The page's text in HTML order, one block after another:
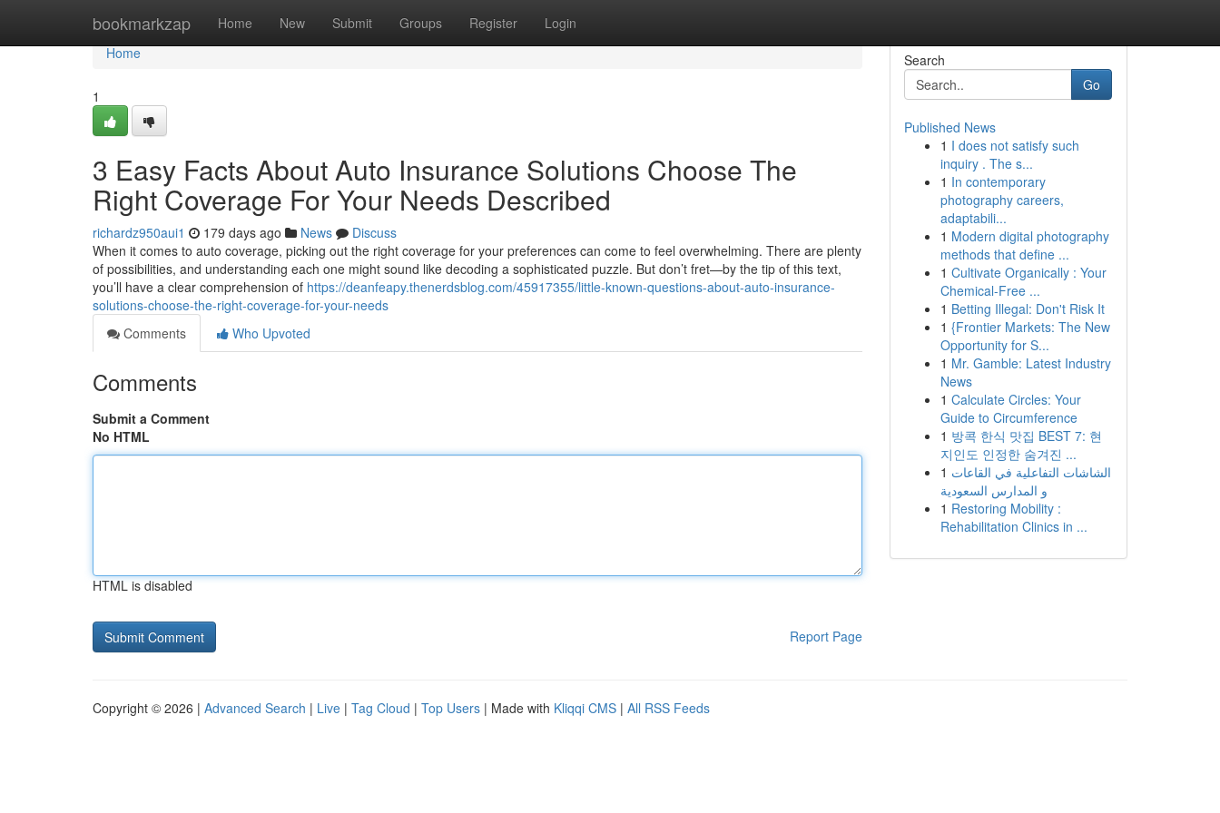
bookmarkzap Home New Submit Groups Register Login
Home
Home
1
3 Easy Facts About Auto Insurance Solutions Choose The
Right Coverage For Your Needs Described
richardz950aui1 179 days ago News
Discuss
When it comes to auto coverage, picking out the right coverage for your preferences can come to feel overwhelming. There are plenty
of possibilities, and understanding each one might sound like decoding a sophisticated puzzle. But don’t fret—by the tip of this text,
you’ll have a clear comprehension of https://deanfeapy.thenerdsblog.com/45917355/little-known-questions-about-auto-insurance-
solutions-choose-the-right-coverage-for-your-needs
Comments
Who Upvoted
Comments
Submit a Comment
No HTML
HTML is disabled
Report Page
Search
Go
Published News
1 I does not satisfy such
inquiry . The s...
1 In contemporary
photography careers,
adaptabili...
1 Modern digital photography
methods that define ...
1 Cultivate Organically : Your
Chemical-Free ...
1 Betting Illegal: Don't Risk It
1 {Frontier Markets: The New
Opportunity for S...
1 Mr. Gamble: Latest Industry
News
1 Calculate Circles: Your
Guide to Circumference
1 방콕 한식 맛집 BEST 7: 현
지인도 인정한 숨겨진 ...
1 الشاشات التفاعلية في القاعات
و المدارس السعودية
1 Restoring Mobility :
Rehabilitation Clinics in ...
Copyright © 2026 | Advanced Search | Live | Tag Cloud | Top Users | Made with Kliqqi CMS | All RSS Feeds